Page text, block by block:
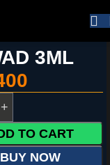
3ML
TO CART
BUY NOW